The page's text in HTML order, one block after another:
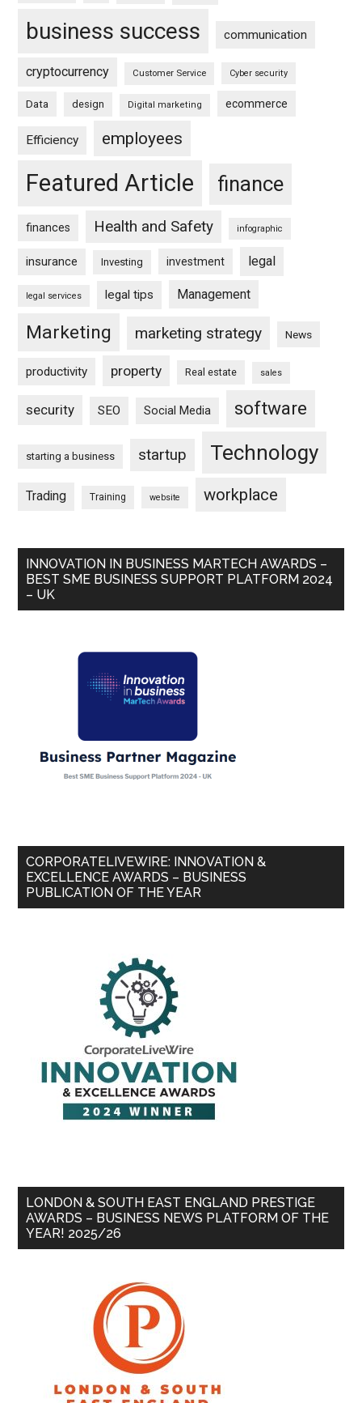
business success communication
cryptocurrency Customer Service Cyber security
Data design Digital marketing ecommerce
Efficiency employees
Featured Article finance
finances Health and Safety infographic
insurance Investing investment legal
legal services legal tips Management
Marketing marketing strategy News
productivity property Real estate sales
security SEO Social Media software
starting a business startup Technology
Trading Training website workplace
INNOVATION IN BUSINESS MARTECH AWARDS –
BEST SME BUSINESS SUPPORT PLATFORM 2024
– UK
CORPORATELIVEWIRE: INNOVATION &
EXCELLENCE AWARDS – BUSINESS
PUBLICATION OF THE YEAR
LONDON & SOUTH EAST ENGLAND PRESTIGE
AWARDS – BUSINESS NEWS PLATFORM OF THE
YEAR! 2025/26